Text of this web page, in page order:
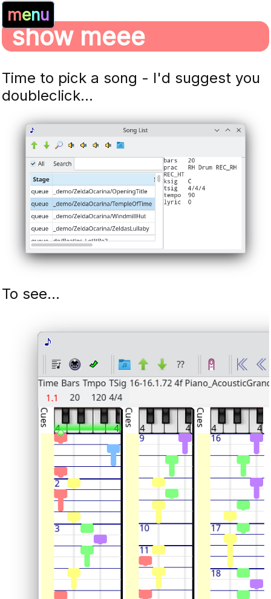
menu
show meee
Time to pick a song - I'd suggest you
doubleclick...
To see...